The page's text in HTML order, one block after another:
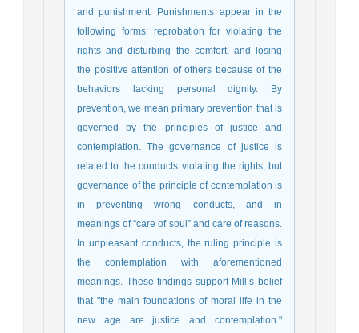
and punishment. Punishments appear in the
following forms: reprobation for violating the
rights and disturbing the comfort, and losing
the positive attention of others because of the
behaviors lacking personal dignity. By
prevention, we mean primary prevention that is
governed by the principles of justice and
contemplation. The governance of justice is
related to the conducts violating the rights, but
governance of the principle of contemplation is
in preventing wrong conducts, and in
meanings of “care of soul” and care of reasons.
In unpleasant conducts, the ruling principle is
the contemplation with aforementioned
meanings. These findings support Mill’s belief
that "the main foundations of moral life in the
new age are justice and contemplation."